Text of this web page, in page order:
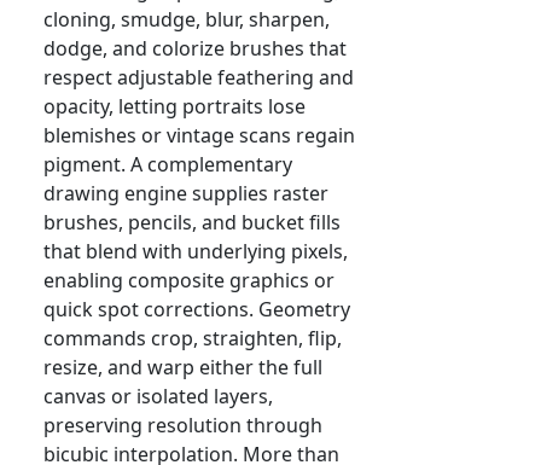
cloning, smudge, blur, sharpen,
dodge, and colorize brushes that
respect adjustable feathering and
opacity, letting portraits lose
blemishes or vintage scans regain
pigment. A complementary
drawing engine supplies raster
brushes, pencils, and bucket fills
that blend with underlying pixels,
enabling composite graphics or
quick spot corrections. Geometry
commands crop, straighten, flip,
resize, and warp either the full
canvas or isolated layers,
preserving resolution through
bicubic interpolation. More than